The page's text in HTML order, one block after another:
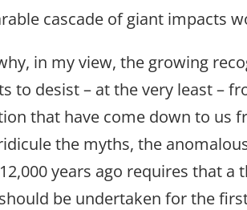
cascade of giant impacts
in my view, the growing
to desist – at the very least –
that have come down to us
the myths, the
years ago requires that
be undertaken for the